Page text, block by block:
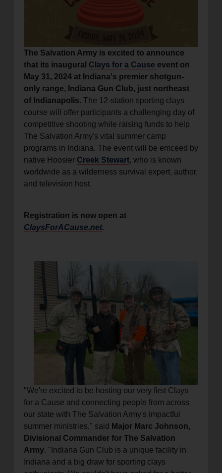
to find local donation options for clothing, furniture,
and more.
The Salvation Army is excited to announce
that its inaugural Clays for a Cause event on
May 31, 2024 at Indiana's premier shotgun-
only range, Indiana Gun Club, just northeast
of Indianapolis. The 12-station sporting clays
course will offer participants a challenging day of
competitive shooting while raising funds to help
The Salvation Army's vital summer camp
programs in Indiana. The event will be emceed by
native Hoosier Creek Stewart, who is known
worldwide as a wilderness survival expert, author,
and television host.
Registration is now open at
ClaysForACause.net.
"We're excited to be hosting our very first Clays
for a Cause and connecting people from across
our state with The Salvation Army's impactful
summer ministries," said Major Marc Johnson,
Divisional Commander for The Salvation
Army. "Indiana Gun Club is a unique facility in
Indiana and a big draw for sporting clays